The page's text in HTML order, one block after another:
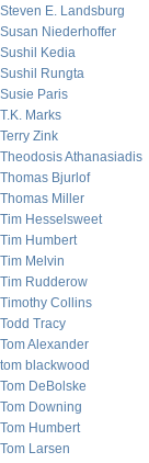
Steven E. Landsburg
Susan Niederhoffer
Sushil Kedia
Sushil Rungta
Susie Paris
T.K. Marks
Terry Zink
Theodosis Athanasiadis
Thomas Bjurlof
Thomas Miller
Tim Hesselsweet
Tim Humbert
Tim Melvin
Tim Rudderow
Timothy Collins
Todd Tracy
Tom Alexander
tom blackwood
Tom DeBolske
Tom Downing
Tom Humbert
Tom Larsen